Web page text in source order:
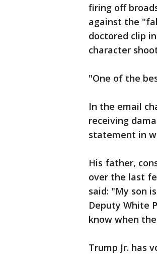
firing off
against the
doctored clip
character
"One of the
In the email
receiving
statement in
His father,
over the last
said: "My son
Deputy White
know when
Trump Jr. has